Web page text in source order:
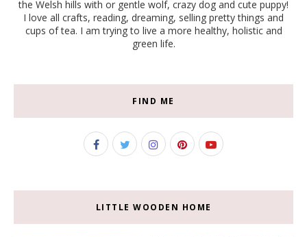
the Welsh hills with or gentle wolf, crazy dog and cute puppy!
I love all crafts, reading, dreaming, selling pretty things and
cups of tea. I am trying to live a more healthy, holistic and
green life.
FIND ME
LITTLE WOODEN HOME